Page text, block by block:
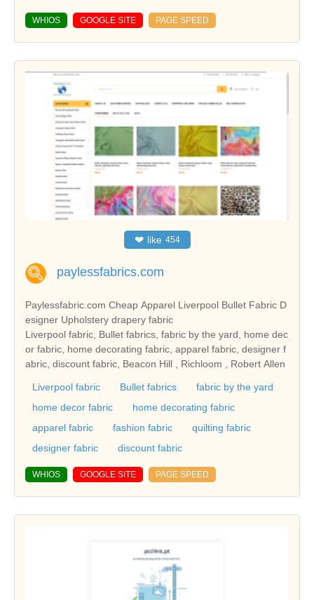
WHIOS GOOGLE SITE PAGE SPEED
❤ like 454
paylessfabrics.com
Paylessfabric.com Cheap Apparel Liverpool Bullet Fabric D
esigner Upholstery drapery fabric
Liverpool fabric, Bullet fabrics, fabric by the yard, home dec
or fabric, home decorating fabric, apparel fabric, designer f
abric, discount fabric, Beacon Hill , Richloom , Robert Allen
Liverpool fabric Bullet fabrics
fabric by the yard
home decor fabric
home decorating fabric
apparel fabric
fashion fabric
quilting fabric
designer fabric
discount fabric
WHIOS GOOGLE SITE PAGE SPEED